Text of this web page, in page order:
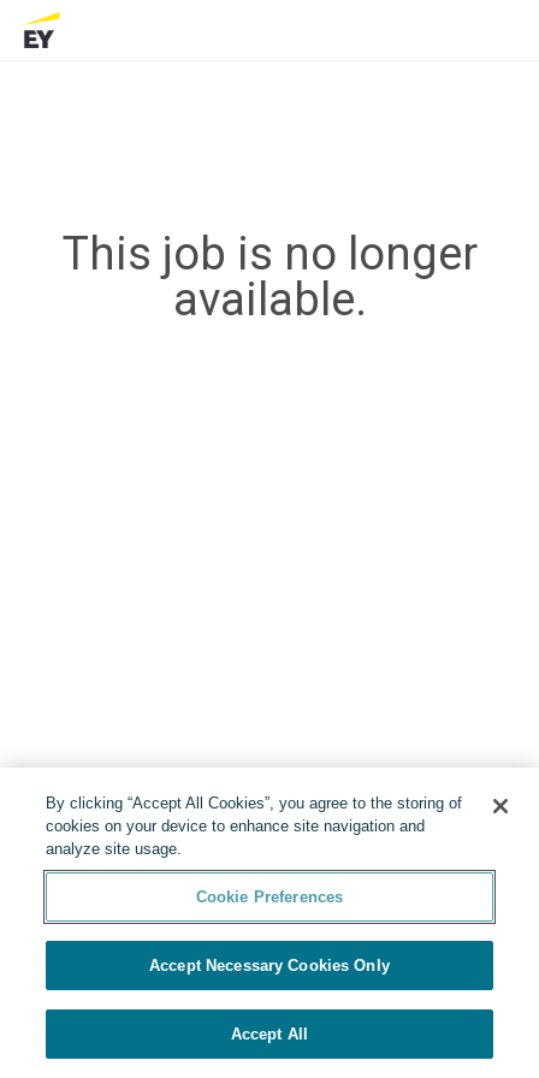
This job is no longer
available.
By clicking “Accept All Cookies”, you agree to the storing of
cookies on your device to enhance site navigation and
analyze site usage.
Cookie Preferences
Accept Necessary Cookies Only
Accept All